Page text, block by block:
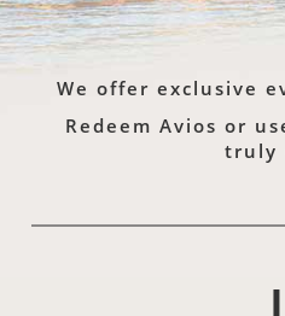
We offer exclusive
Redeem Avios or
truly